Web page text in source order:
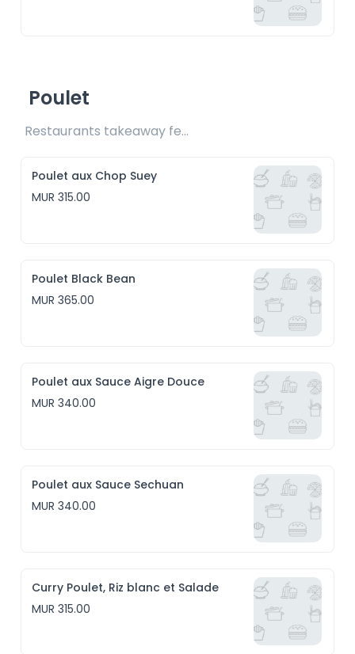
Poulet
Restaurants takeaway fee Rs15 included
Poulet aux Chop Suey
MUR 315.00
Poulet Black Bean
MUR 365.00
Poulet aux Sauce Aigre Douce
MUR 340.00
Poulet aux Sauce Sechuan
MUR 340.00
Curry Poulet, Riz blanc et Salade
MUR 315.00